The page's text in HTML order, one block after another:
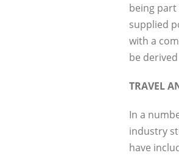
being
supplied
with a
be
TRAVEL
In a
industry
have